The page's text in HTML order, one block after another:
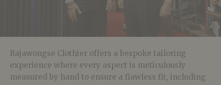
Rajawongse Clothier offers a bespoke tailoring
experience where every aspect is meticulously
measured by hand to ensure a flawless fit, including